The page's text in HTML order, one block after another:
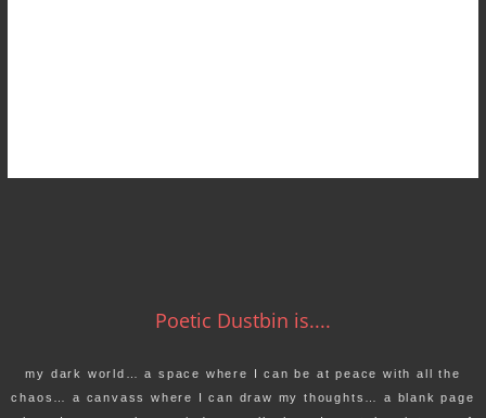
Poetic Dustbin is....
my dark world… a space where I can be at peace with all the
chaos… a canvass where I can draw my thoughts… a blank page